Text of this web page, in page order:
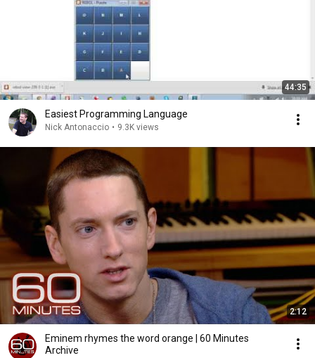
44:35
Easiest Programming Language
Nick Antonaccio • 9.3K views
2:12
Eminem rhymes the word orange | 60 Minutes
Archive